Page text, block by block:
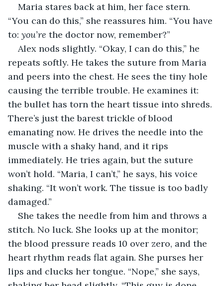
Maria stares back at him, her face stern.
“You can do this,” she reassures him. “You have
to: you’re the doctor now, remember?”
Alex nods slightly. “Okay, I can do this,” he
repeats softly. He takes the suture from Maria
and peers into the chest. He sees the tiny hole
causing the terrible trouble. He examines it:
the bullet has torn the heart tissue into shreds.
There’s just the barest trickle of blood
emanating now. He drives the needle into the
muscle with a shaky hand, and it rips
immediately. He tries again, but the suture
won’t hold. “Maria, I can’t,” he says, his voice
shaking. “It won’t work. The tissue is too badly
damaged.”
She takes the needle from him and throws a
stitch. No luck. She looks up at the monitor;
the blood pressure reads 10 over zero, and the
heart rhythm reads flat again. She purses her
lips and clucks her tongue. “Nope,” she says,